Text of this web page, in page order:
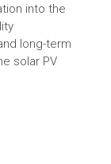
into the
long-term
solar PV